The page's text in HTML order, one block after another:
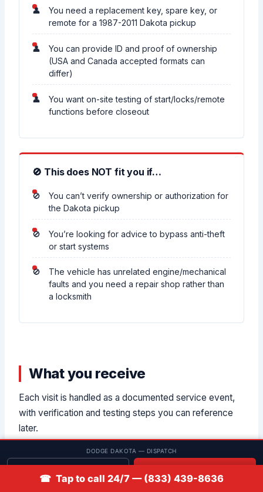
You need a replacement key, spare key, or
remote for a 1987-2011 Dakota pickup
You can provide ID and proof of ownership
(USA and Canada accepted formats can
differ)
You want on-site testing of start/locks/remote
functions before closeout
🚫 This does NOT fit you if…
You can’t verify ownership or authorization for
the Dakota pickup
You’re looking for advice to bypass anti-theft
or start systems
The vehicle has unrelated engine/mechanical
faults and you need a repair shop rather than
a locksmith
What you receive
Each visit is handled as a documented service event,
with verification and testing steps you can reference
later.
Vehicle ID
DODGE DAKOTA — DISPATCH
☎ Tap to call 24/7 — (833) 439-8636